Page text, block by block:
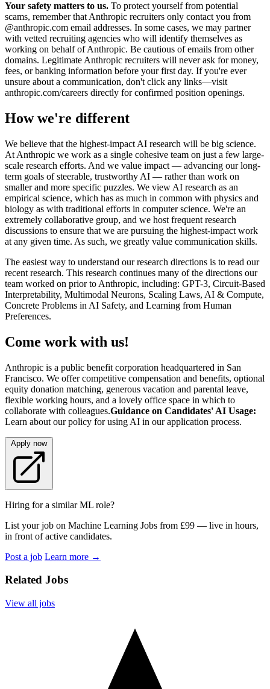
Your safety matters to us. To protect yourself from potential
scams, remember that Anthropic recruiters only contact you from
@anthropic.com email addresses. In some cases, we may partner
with vetted recruiting agencies who will identify themselves as
working on behalf of Anthropic. Be cautious of emails from other
domains. Legitimate Anthropic recruiters will never ask for money,
fees, or banking information before your first day. If you're ever
unsure about a communication, don't click any links—visit
anthropic.com/careers directly for confirmed position openings.
How we're different
We believe that the highest-impact AI research will be big science.
At Anthropic we work as a single cohesive team on just a few large-
scale research efforts. And we value impact — advancing our long-
term goals of steerable, trustworthy AI — rather than work on
smaller and more specific puzzles. We view AI research as an
empirical science, which has as much in common with physics and
biology as with traditional efforts in computer science. We're an
extremely collaborative group, and we host frequent research
discussions to ensure that we are pursuing the highest-impact work
at any given time. As such, we greatly value communication skills.
The easiest way to understand our research directions is to read our
recent research. This research continues many of the directions our
team worked on prior to Anthropic, including: GPT-3, Circuit-Based
Interpretability, Multimodal Neurons, Scaling Laws, AI & Compute,
Concrete Problems in AI Safety, and Learning from Human
Preferences.
Come work with us!
Anthropic is a public benefit corporation headquartered in San
Francisco. We offer competitive compensation and benefits, optional
equity donation matching, generous vacation and parental leave,
flexible working hours, and a lovely office space in which to
collaborate with colleagues.Guidance on Candidates' AI Usage:
Learn about our policy for using AI in our application process.
Apply now
Hiring for a similar ML role?
List your job on Machine Learning Jobs from £99 — live in hours,
in front of active candidates.
Post a job Learn more →
Related Jobs
View all jobs